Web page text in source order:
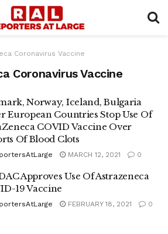
Coronavirus Vaccine
Coronavirus Vaccine
Norway, Iceland, Bulgaria
European Countries Stop Use Of
COVID Vaccine Over
Of Blood Clots
MARCH 12, 2021 0
Approves Use Of Astrazeneca
19 Vaccine
FEBRUARY 18, 2021 0